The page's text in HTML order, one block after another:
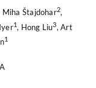
Miha Štajdohar2,
1, Hong Liu3, Art
1